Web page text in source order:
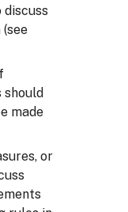
should
made
or